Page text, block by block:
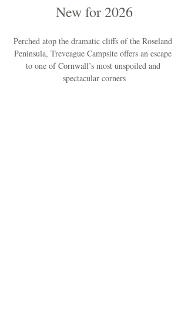
New for 2026
Perched atop the dramatic cliffs of the Roseland
Peninsula, Treveague Campsite offers an escape
to one of Cornwall’s most unspoiled and
spectacular corners